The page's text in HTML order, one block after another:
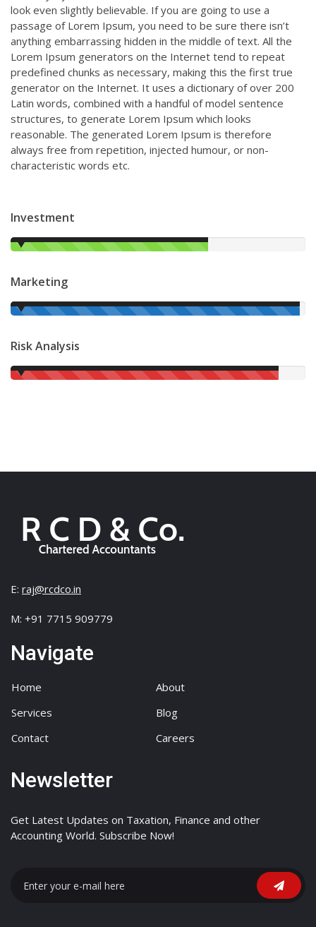
look even slightly believable. If you are going to use a
passage of Lorem Ipsum, you need to be sure there isn’t
anything embarrassing hidden in the middle of text. All the
Lorem Ipsum generators on the Internet tend to repeat
predefined chunks as necessary, making this the first true
generator on the Internet. It uses a dictionary of over 200
Latin words, combined with a handful of model sentence
structures, to generate Lorem Ipsum which looks
reasonable. The generated Lorem Ipsum is therefore
always free from repetition, injected humour, or non-
characteristic words etc.
Investment
Marketing
Risk Analysis
E: raj@rcdco.in
M: +91 7715 909779
Navigate
Home
About
Services
Blog
Contact
Careers
Newsletter
Get Latest Updates on Taxation, Finance and other
Accounting World. Subscribe Now!